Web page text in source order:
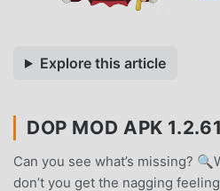
Explore this article
DOP MOD APK
Can you see what’s missing?
don’t you get the nagging